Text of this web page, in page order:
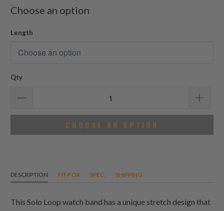
total
Choose an option
Length
Qty
CHOOSE AN OPTION
DESCRIPTION FIT-FOR SPEC. SHIPPING
This Solo Loop watch band has a unique stretch design that